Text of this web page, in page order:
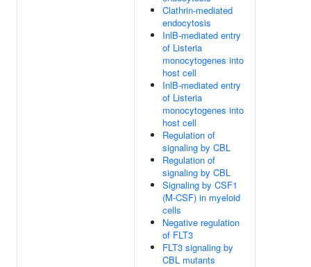
Clathrin-mediated
endocytosis
InlB-mediated entry
of Listeria
monocytogenes into
host cell
InlB-mediated entry
of Listeria
monocytogenes into
host cell
Regulation of
signaling by CBL
Regulation of
signaling by CBL
Signaling by CSF1
(M-CSF) in myeloid
cells
Negative regulation
of FLT3
FLT3 signaling by
CBL mutants